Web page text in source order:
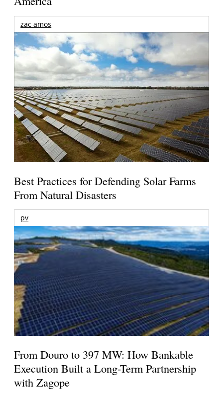
zac amos
Best Practices for Defending Solar Farms
From Natural Disasters
pv
From Douro to 397 MW: How Bankable
Execution Built a Long-Term Partnership
with Zagope